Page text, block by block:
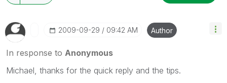
‎2009-09-29 09:42 AM Author
In response to Anonymous
Michael, thanks for the quick reply and the tips.